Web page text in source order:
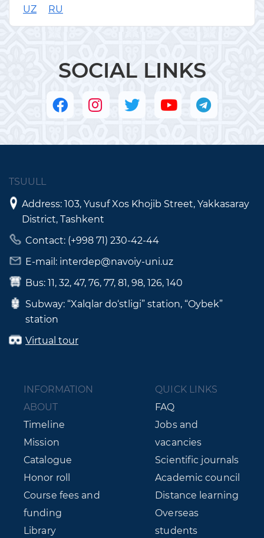
UZ RU
SOCIAL LINKS
TSUULL
Address: 103, Yusuf Xos Khojib Street, Yakkasaray
District, Tashkent
Contact: (+998 71) 230-42-44
E-mail: interdep@navoiy-uni.uz
Bus: 11, 32, 47, 76, 77, 81, 98, 126, 140
Subway: “Xalqlar do‘stligi” station, “Oybek”
station
Virtual tour
INFORMATION
ABOUT
Timeline
Mission
Catalogue
Honor roll
Course fees and
funding
Library
QUICK LINKS
FAQ
Jobs and
vacancies
Scientific journals
Academic council
Distance learning
Overseas
students